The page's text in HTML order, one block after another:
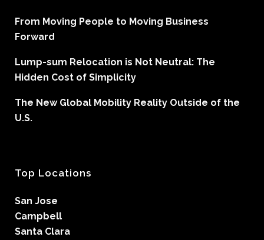
From Moving People to Moving Business
Forward
Lump-sum Relocation is Not Neutral: The
Hidden Cost of Simplicity
The New Global Mobility Reality Outside of the
U.S.
Top Locations
San Jose
Campbell
Santa Clara